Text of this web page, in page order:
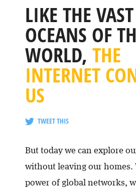
LIKE THE VAST
OCEANS OF
WORLD, THE
INTERNET
US
TWEET THIS
But today we can explore
without leaving our homes.
power of global networks,